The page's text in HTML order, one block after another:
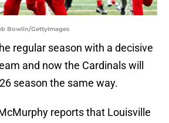
Bowlin/GettyImages
regular season with a decisive
and now the Cardinals will
season the same way.
reports that Louisville